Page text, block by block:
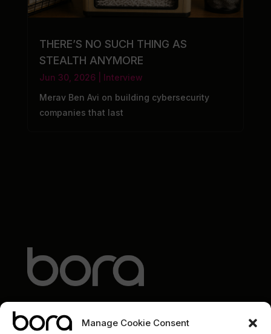
Manage Cookie Consent
THERE’S NO SUCH THING AS
STEALTH ANYMORE
Jun 30, 2026| Interview
Merav Ben Avi on building cybersecurity
companies that last